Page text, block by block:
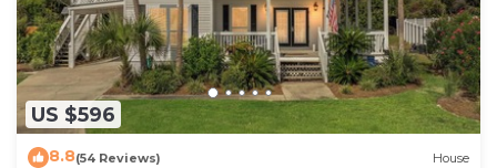
US $596
8.8(54 Reviews) House